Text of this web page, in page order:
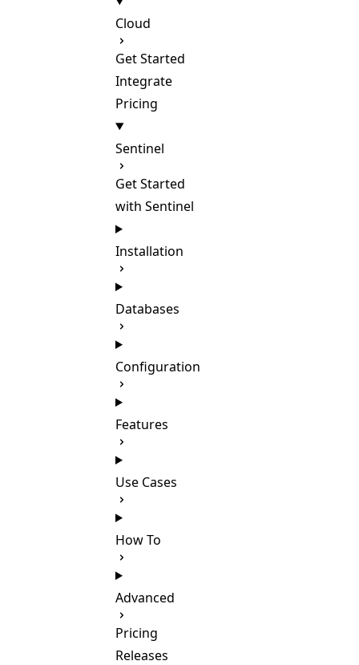
Cloud
Get Started
Integrate
Pricing
Sentinel
Get Started
with Sentinel
Installation
Databases
Configuration
Features
Use Cases
How To
Advanced
Pricing
Releases